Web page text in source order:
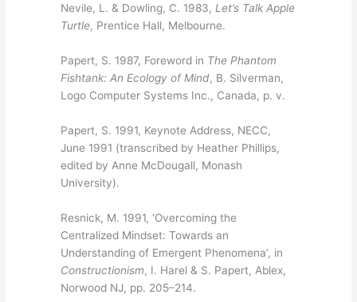
Nevile, L. & Dowling, C. 1983, Let’s Talk Apple
Turtle, Prentice Hall, Melbourne.
Papert, S. 1987, Foreword in The Phantom
Fishtank: An Ecology of Mind, B. Silverman,
Logo Computer Systems Inc., Canada, p. v.
Papert, S. 1991, Keynote Address, NECC,
June 1991 (transcribed by Heather Phillips,
edited by Anne McDougall, Monash
University).
Resnick, M. 1991, ‘Overcoming the
Centralized Mindset: Towards an
Understanding of Emergent Phenomena’, in
Constructionism, I. Harel & S. Papert, Ablex,
Norwood NJ, pp. 205–214.